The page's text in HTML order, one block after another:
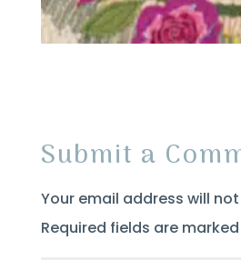
Submit a
Your email address will
Required fields are marked